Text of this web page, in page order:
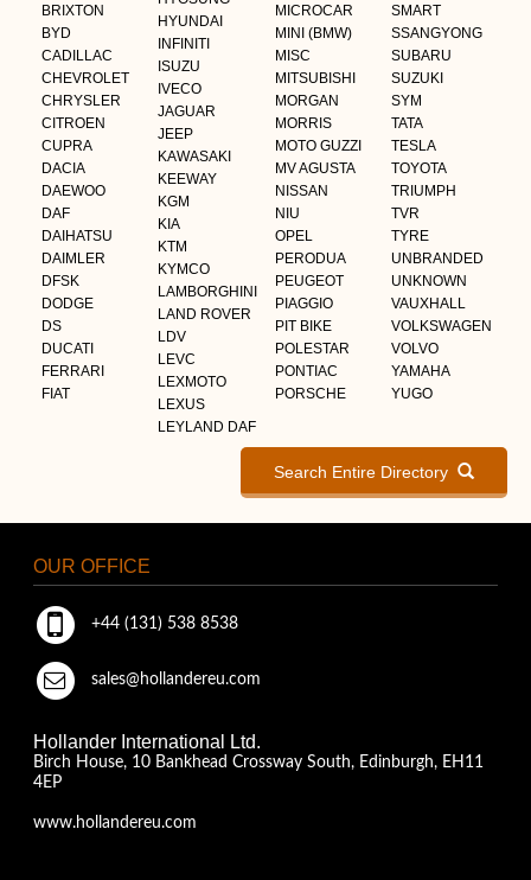
BRIXTON
BYD
CADILLAC
CHEVROLET
CHRYSLER
CITROEN
CUPRA
DACIA
DAEWOO
DAF
DAIHATSU
DAIMLER
DFSK
DODGE
DS
DUCATI
FERRARI
FIAT
HYUNDAI
INFINITI
ISUZU
IVECO
JAGUAR
JEEP
KAWASAKI
KEEWAY
KGM
KIA
KTM
KYMCO
LAMBORGHINI
LAND ROVER
LDV
LEVC
LEXMOTO
LEXUS
LEYLAND DAF
MICROCAR
MINI (BMW)
MISC
MITSUBISHI
MORGAN
MORRIS
MOTO GUZZI
MV AGUSTA
NISSAN
NIU
OPEL
PERODUA
PEUGEOT
PIAGGIO
PIT BIKE
POLESTAR
PONTIAC
PORSCHE
SMART
SSANGYONG
SUBARU
SUZUKI
SYM
TATA
TESLA
TOYOTA
TRIUMPH
TVR
TYRE
UNBRANDED
UNKNOWN
VAUXHALL
VOLKSWAGEN
VOLVO
YAMAHA
YUGO
Search Entire Directory
OUR OFFICE
+44 (131) 538 8538
sales@hollandereu.com
Hollander International Ltd.
Birch House, 10 Bankhead Crossway South, Edinburgh, EH11
4EP
www.hollandereu.com